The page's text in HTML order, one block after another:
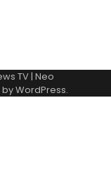
TV| Neo
byWordPress.